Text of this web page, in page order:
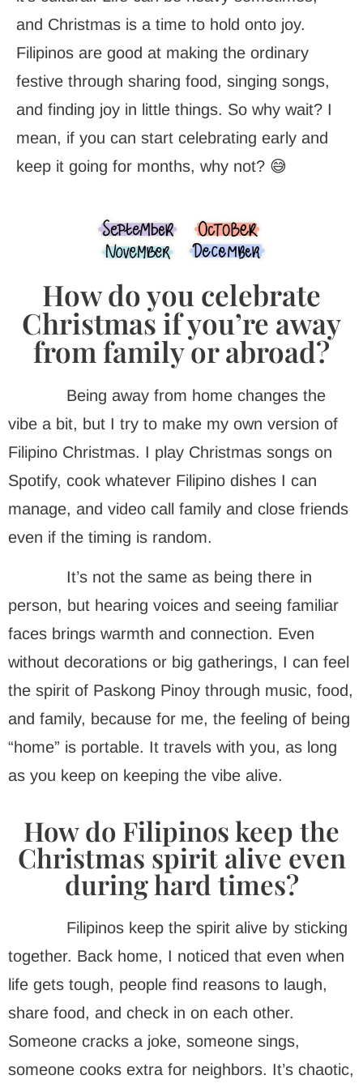
and Christmas is a time to hold onto joy.
Filipinos are good at making the ordinary
festive through sharing food, singing songs,
and finding joy in little things. So why wait? I
mean, if you can start celebrating early and
keep it going for months, why not? 😅
How do you celebrate
Christmas if you’re away
from family or abroad?
Being away from home changes the
vibe a bit, but I try to make my own version of
Filipino Christmas. I play Christmas songs on
Spotify, cook whatever Filipino dishes I can
manage, and video call family and close friends
even if the timing is random.
It’s not the same as being there in
person, but hearing voices and seeing familiar
faces brings warmth and connection. Even
without decorations or big gatherings, I can feel
the spirit of Paskong Pinoy through music, food,
and family, because for me, the feeling of being
“home” is portable. It travels with you, as long
as you keep on keeping the vibe alive.
How do Filipinos keep the
Christmas spirit alive even
during hard times?
Filipinos keep the spirit alive by sticking
together. Back home, I noticed that even when
life gets tough, people find reasons to laugh,
share food, and check in on each other.
Someone cracks a joke, someone sings,
someone cooks extra for neighbors. It’s chaotic,